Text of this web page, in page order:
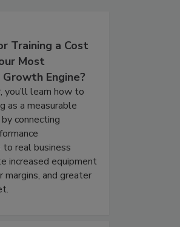
Training a Cost
Most
Engine?
you’ll learn how to
as a measurable
connecting
real business
increased equipment
margins, and greater